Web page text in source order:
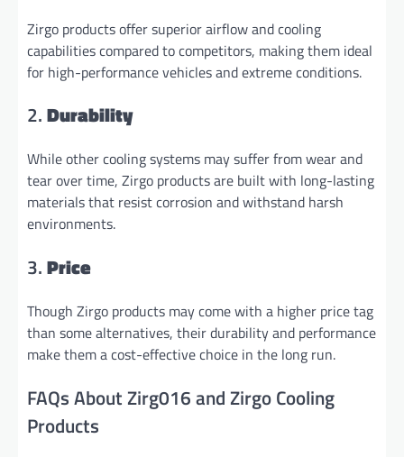
Zirgo products offer superior airflow and cooling
capabilities compared to competitors, making them ideal
for high-performance vehicles and extreme conditions.
2.Durability
While other cooling systems may suffer from wear and
tear over time, Zirgo products are built with long-lasting
materials that resist corrosion and withstand harsh
environments.
3.Price
Though Zirgo products may come with a higher price tag
than some alternatives, their durability and performance
make them a cost-effective choice in the long run.
FAQs About Zirg016 and Zirgo Cooling
Products